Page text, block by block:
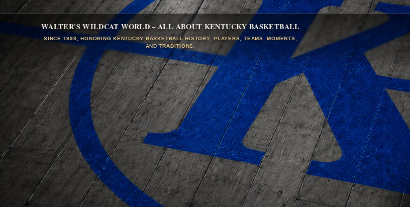
WALTER'S WILDCAT WORLD – ALL ABOUT KENTUCKY BASKETBALL
SINCE 1998, HONORING KENTUCKY BASKETBALL HISTORY, PLAYERS, TEAMS, MOMENTS,
AND TRADITIONS.